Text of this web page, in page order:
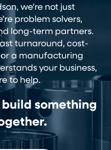
we’re not just
problem solvers,
long-term partners.
turnaround, cost-
a manufacturing
your business,
to help.
build something